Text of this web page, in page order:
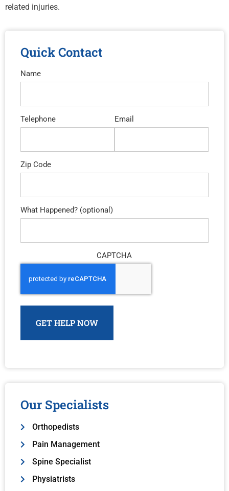
related injuries.
Quick Contact
Name
Telephone Email
Zip Code
What Happened? (optional)
CAPTCHA
Our Specialists
Orthopedists
Pain Management
Spine Specialist
Physiatrists